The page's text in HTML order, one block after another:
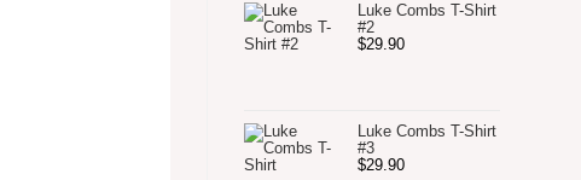
Luke Combs T-Shirt
#2
$29.90
Luke Combs T-Shirt
#3
$29.90